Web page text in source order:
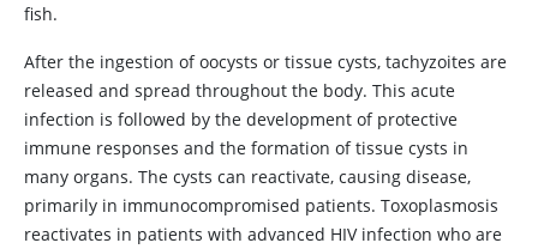
fish.
After the ingestion of oocysts or tissue cysts, tachyzoites are
released and spread throughout the body. This acute
infection is followed by the development of protective
immune responses and the formation of tissue cysts in
many organs. The cysts can reactivate, causing disease,
primarily in immunocompromised patients. Toxoplasmosis
reactivates in patients with advanced HIV infection who are